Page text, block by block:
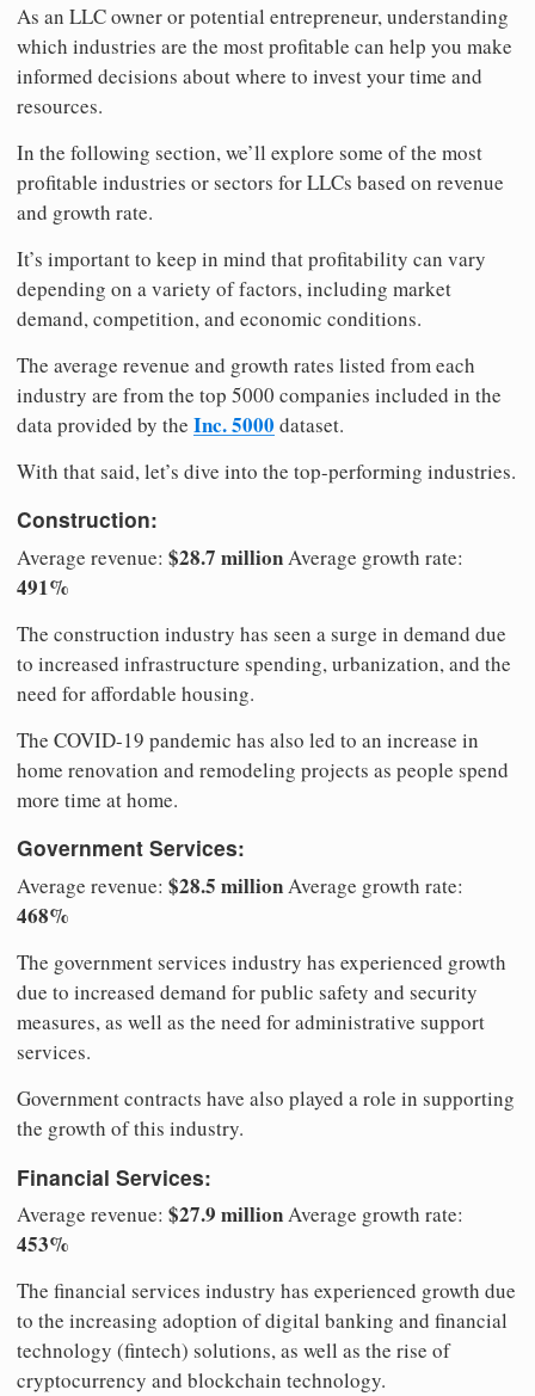
As an LLC owner or potential entrepreneur, understanding
which industries are the most profitable can help you make
informed decisions about where to invest your time and
resources.
In the following section, we’ll explore some of the most
profitable industries or sectors for LLCs based on revenue
and growth rate.
It’s important to keep in mind that profitability can vary
depending on a variety of factors, including market
demand, competition, and economic conditions.
The average revenue and growth rates listed from each
industry are from the top 5000 companies included in the
data provided by the Inc. 5000 dataset.
With that said, let’s dive into the top-performing industries.
Construction:
Average revenue: $28.7 millionAverage growth rate:
491%
The construction industry has seen a surge in demand due
to increased infrastructure spending, urbanization, and the
need for affordable housing.
The COVID-19 pandemic has also led to an increase in
home renovation and remodeling projects as people spend
more time at home.
Government Services:
Average revenue: $28.5 millionAverage growth rate:
468%
The government services industry has experienced growth
due to increased demand for public safety and security
measures, as well as the need for administrative support
services.
Government contracts have also played a role in supporting
the growth of this industry.
Financial Services:
Average revenue: $27.9 millionAverage growth rate:
453%
The financial services industry has experienced growth due
to the increasing adoption of digital banking and financial
technology (fintech) solutions, as well as the rise of
cryptocurrency and blockchain technology.